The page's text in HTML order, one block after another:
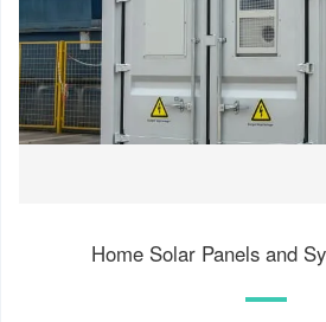
Home Solar Panels and